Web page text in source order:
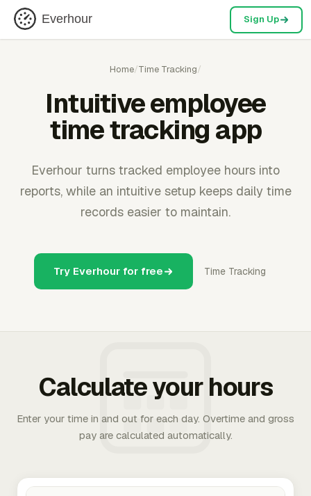
Everhour Sign Up
Home/Time Tracking/
Intuitive employee
time tracking app
Everhour turns tracked employee hours into
reports, while an intuitive setup keeps daily time
records easier to maintain.
Try Everhour for free Time Tracking
Calculate your hours
Enter your time in and out for each day. Overtime and gross
pay are calculated automatically.